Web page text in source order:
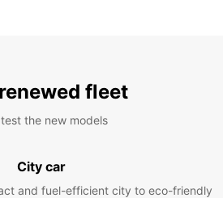
fleet
the new models
City car
and fuel-efficient city to eco-friendly